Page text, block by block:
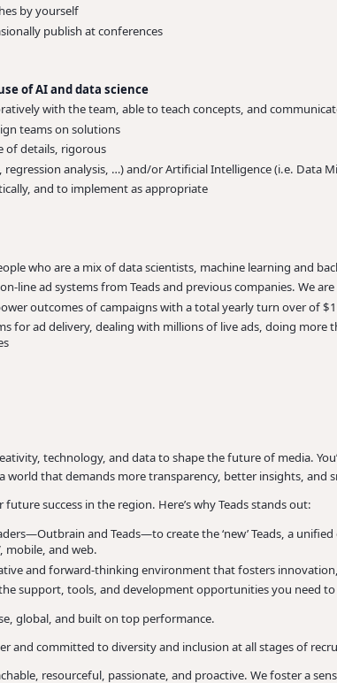
by yourself
publish at conferences
of AI and data science
with the team, able to teach concepts, and
teams on solutions
of details, rigorous
regression analysis, …) and/or Artificial Intelligence (i.e. Data
and to implement as appropriate
who are a mix of data scientists, machine learning and
line ad systems from Teads and previous companies. We
outcomes of campaigns with a total yearly turn over of
for ad delivery, dealing with millions of live ads, doing more
technology, and data to shape the future of media.
world that demands more transparency, better insights, and
success in the region. Here’s why Teads stands out:
and Teads—to create the ‘new’ Teads, a
mobile, and web.
and forward-thinking environment that fosters
support, tools, and development opportunities you need to
global, and built on top performance.
and committed to diversity and inclusion at all stages of
resourceful, passionate, and proactive. We foster a